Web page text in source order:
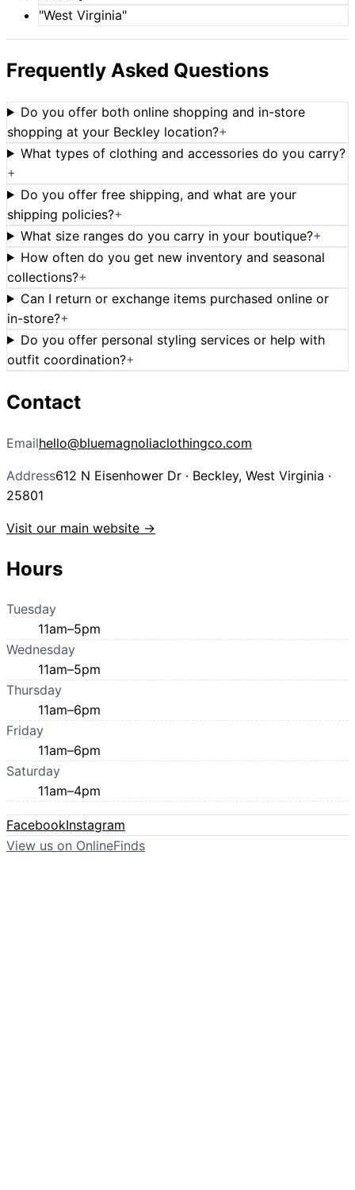
"West Virginia"
Frequently Asked Questions
Do you offer both online shopping and in-store
shopping at your Beckley location?+
What types of clothing and accessories do you carry?
+
Do you offer free shipping, and what are your
shipping policies?+
What size ranges do you carry in your boutique?+
How often do you get new inventory and seasonal
collections?+
Can I return or exchange items purchased online or
in-store?+
Do you offer personal styling services or help with
outfit coordination?+
Contact
Emailhello@bluemagnoliaclothingco.com
Address612 N Eisenhower Dr · Beckley, West Virginia ·
25801
Visit our main website →
Hours
Tuesday
11am–5pm
Wednesday
11am–5pm
Thursday
11am–6pm
Friday
11am–6pm
Saturday
11am–4pm
FacebookInstagram
View us on OnlineFinds